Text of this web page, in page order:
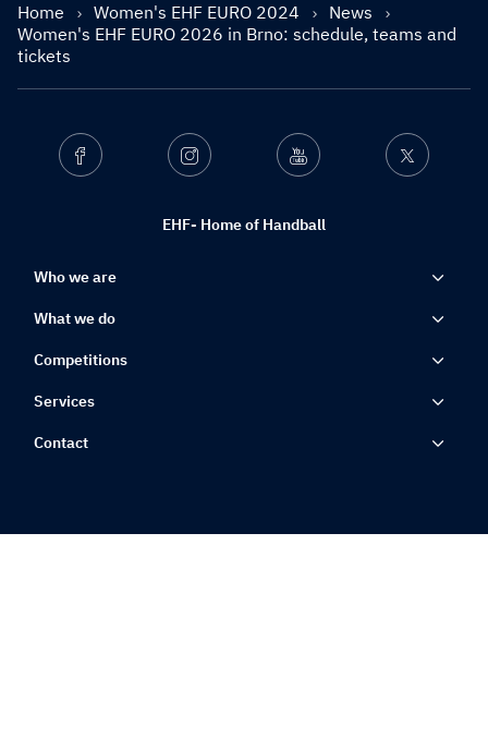
Home Women's EHF EURO 2024
News
Women's EHF EURO 2026 in Brno: schedule, teams and
tickets
EHF- Home of Handball
Facebook Instagram Youtube Twitter
Who we are
What we do
Competitions
Services
Contact